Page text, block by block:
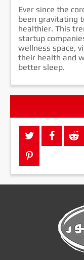
Ever since the
been gravitating
healthier. This
startup
wellness space,
their health and
better sleep.